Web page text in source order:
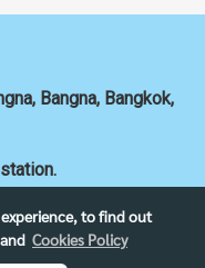
Bangna, Bangkok,
to find out
Cookies Policy